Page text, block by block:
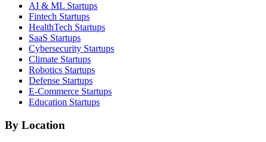
AI & ML Startups
Fintech Startups
HealthTech Startups
SaaS Startups
Cybersecurity Startups
Climate Startups
Robotics Startups
Defense Startups
E-Commerce Startups
Education Startups
By Location